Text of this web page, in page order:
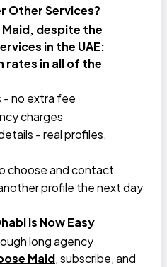
Other Services?
despite the
in the UAE:
rates in all of the
– no extra fee
charges
– real profiles,
choose and contact
profile the next day
Is Now Easy
long agency
Maid, subscribe, and